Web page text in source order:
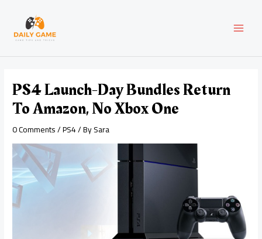
content
PS4 Launch-Day Bundles Return
To Amazon, No Xbox One
0 Comments/PS4/ BySara
navigation